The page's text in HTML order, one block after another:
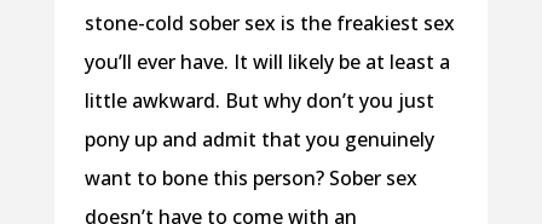
stone-cold sober sex is the freakiest sex
you’ll ever have. It will likely be at least a
little awkward. But why don’t you just
pony up and admit that you genuinely
want to bone this person? Sober sex
doesn’t have to come with an